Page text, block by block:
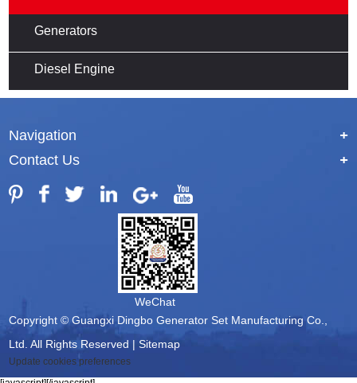
Generators
Diesel Engine
Navigation
+
Contact Us
+
WeChat
Copyright © Guangxi Dingbo Generator Set Manufacturing Co.,
Ltd. All Rights Reserved |Sitemap
Update cookies preferences